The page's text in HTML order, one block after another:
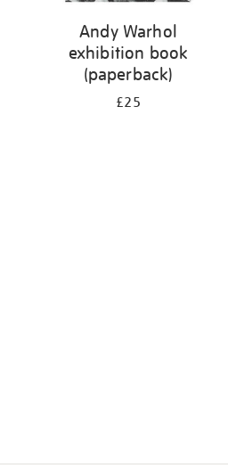
Andy Warhol
exhibition book
(paperback)
£25